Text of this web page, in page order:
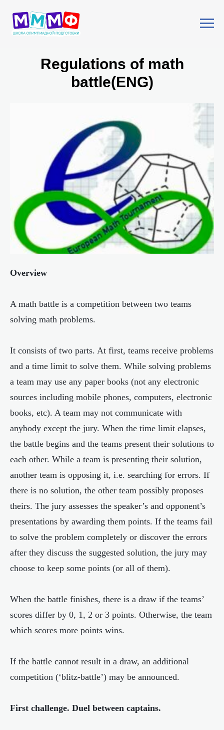
Regulations of math
battle(ENG)
Overview
A math battle is a competition between two teams
solving math problems.
It consists of two parts. At first, teams receive problems
and a time limit to solve them. While solving problems
a team may use any paper books (not any electronic
sources including mobile phones, computers, electronic
books, etc). A team may not communicate with
anybody except the jury. When the time limit elapses,
the battle begins and the teams present their solutions to
each other. While a team is presenting their solution,
another team is opposing it, i.e. searching for errors. If
there is no solution, the other team possibly proposes
theirs. The jury assesses the speaker’s and opponent’s
presentations by awarding them points. If the teams fail
to solve the problem completely or discover the errors
after they discuss the suggested solution, the jury may
choose to keep some points (or all of them).
When the battle finishes, there is a draw if the teams’
scores differ by 0, 1, 2 or 3 points. Otherwise, the team
which scores more points wins.
If the battle cannot result in a draw, an additional
competition (‘blitz-battle’) may be announced.
First challenge. Duel between captains.